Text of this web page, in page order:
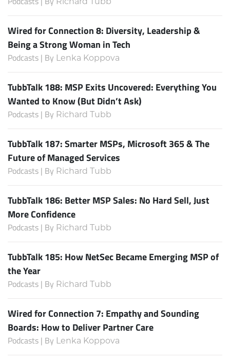
Wired for Connection 8: Diversity, Leadership &
Being a Strong Woman in Tech
Podcasts | By Lenka Koppova
TubbTalk 188: MSP Exits Uncovered: Everything You
Wanted to Know (But Didn’t Ask)
Podcasts | By Richard Tubb
TubbTalk 187: Smarter MSPs, Microsoft 365 & The
Future of Managed Services
Podcasts | By Richard Tubb
TubbTalk 186: Better MSP Sales: No Hard Sell, Just
More Confidence
Podcasts | By Richard Tubb
TubbTalk 185: How NetSec Became Emerging MSP of
the Year
Podcasts | By Richard Tubb
Wired for Connection 7: Empathy and Sounding
Boards: How to Deliver Partner Care
Podcasts | By Lenka Koppova